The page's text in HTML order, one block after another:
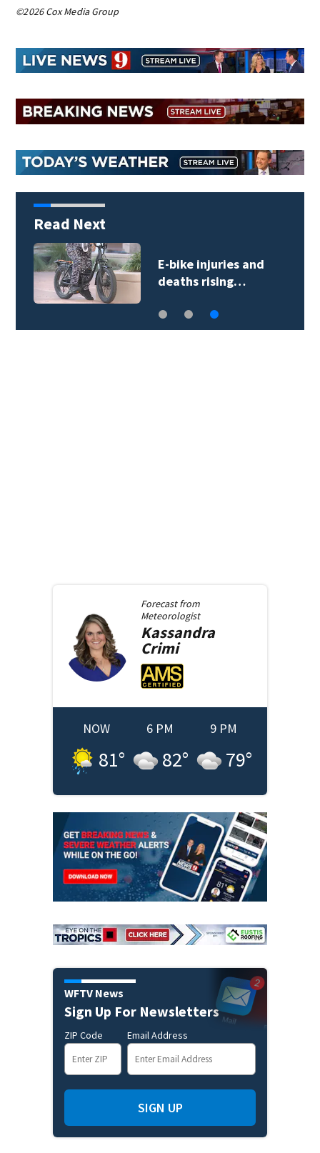
©2026 Cox Media Group
Read Next
E-bike injuries and
deaths rising…
Forecast from
Meteorologist
Kassandra
Crimi
NOW
81°
6 PM
82°
9 PM
79°
WFTV News
Sign Up For Newsletters
ZIP Code Email Address
SIGN UP